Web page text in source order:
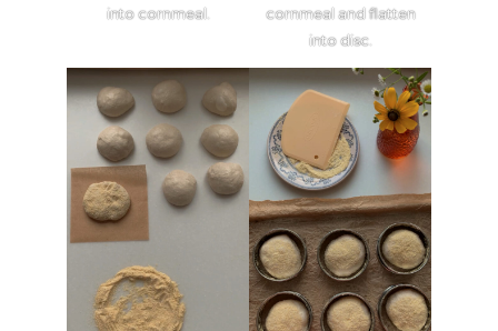
into cornmeal.
cornmeal and flatten
into disc.